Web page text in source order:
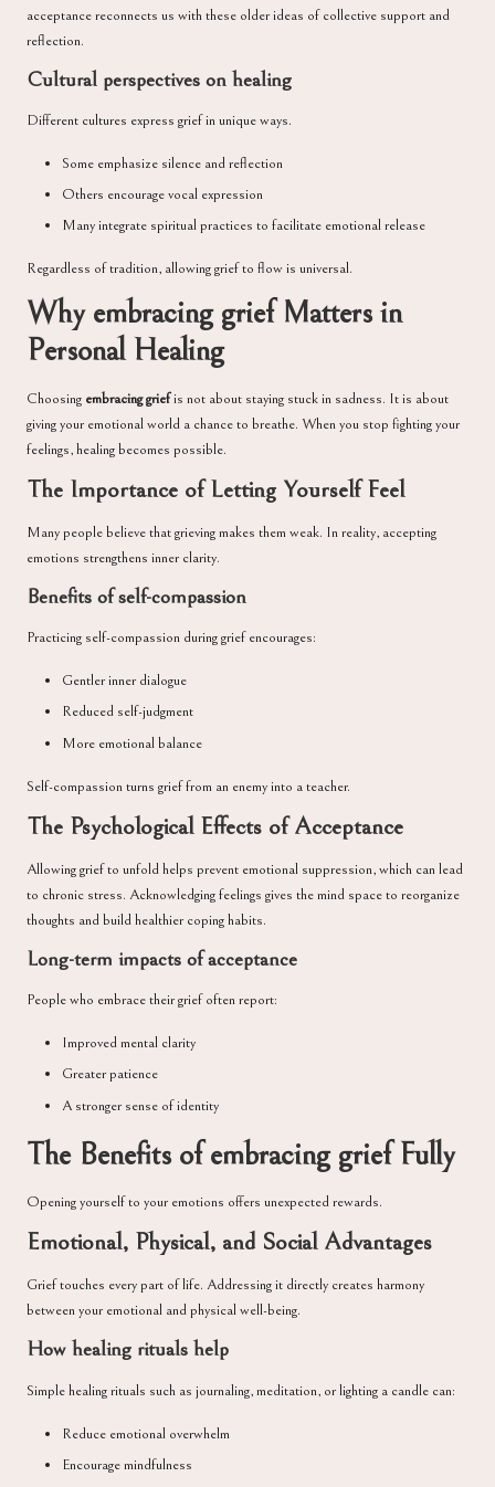
acceptance reconnects us with these older ideas of collective support and
reflection.
Cultural perspectives on healing
Different cultures express grief in unique ways.
Some emphasize silence and reflection
Others encourage vocal expression
Many integrate spiritual practices to facilitate emotional release
Regardless of tradition, allowing grief to flow is universal.
Why embracing grief Matters in
Personal Healing
Choosing embracing griefis not about staying stuck in sadness. It is about
giving your emotional world a chance to breathe. When you stop fighting your
feelings, healing becomes possible.
The Importance of Letting Yourself Feel
Many people believe that grieving makes them weak. In reality, accepting
emotions strengthens inner clarity.
Benefits of self-compassion
Practicing self-compassion during grief encourages:
Gentler inner dialogue
Reduced self-judgment
More emotional balance
Self-compassion turns grief from an enemy into a teacher.
The Psychological Effects of Acceptance
Allowing grief to unfold helps prevent emotional suppression, which can lead
to chronic stress. Acknowledging feelings gives the mind space to reorganize
thoughts and build healthier coping habits.
Long-term impacts of acceptance
People who embrace their grief often report:
Improved mental clarity
Greater patience
A stronger sense of identity
The Benefits of embracing grief Fully
Opening yourself to your emotions offers unexpected rewards.
Emotional, Physical, and Social Advantages
Grief touches every part of life. Addressing it directly creates harmony
between your emotional and physical well-being.
How healing rituals help
Simple healing rituals such as journaling, meditation, or lighting a candle can:
Reduce emotional overwhelm
Encourage mindfulness